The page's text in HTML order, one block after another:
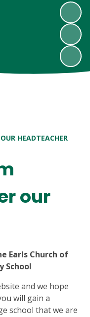
HEADTEACHER
our
Earls Church of
School
and we hope
will gain a
school that we are